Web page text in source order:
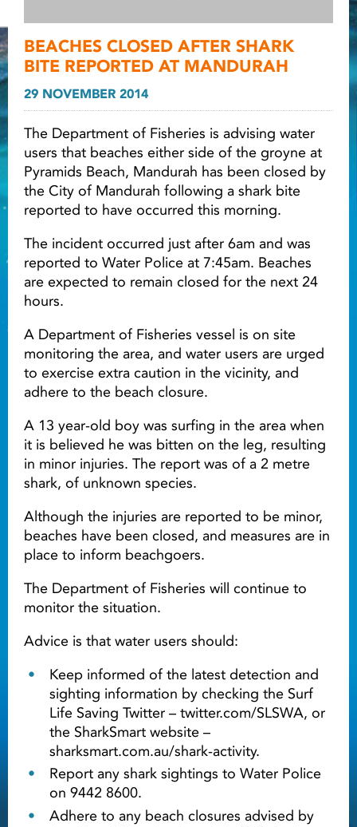
Light ray
Light
Light ray
Light ray
BEACHES CLOSED AFTER SHARK
BITE REPORTED AT MANDURAH
29 NOVEMBER 2014
The Department of Fisheries is advising water
users that beaches either side of the groyne at
Pyramids Beach, Mandurah has been closed by
the City of Mandurah following a shark bite
reported to have occurred this morning.
The incident occurred just after 6am and was
reported to Water Police at 7:45am. Beaches
are expected to remain closed for the next 24
hours.
A Department of Fisheries vessel is on site
monitoring the area, and water users are urged
to exercise extra caution in the vicinity, and
adhere to the beach closure.
A 13 year-old boy was surfing in the area when
it is believed he was bitten on the leg, resulting
in minor injuries. The report was of a 2 metre
shark, of unknown species.
Although the injuries are reported to be minor,
beaches have been closed, and measures are in
place to inform beachgoers.
The Department of Fisheries will continue to
monitor the situation.
Advice is that water users should:
Keep informed of the latest detection and
sighting information by checking the Surf
Life Saving Twitter – twitter.com/SLSWA, or
the SharkSmart website –
sharksmart.com.au/shark-activity.
Report any shark sightings to Water Police
on 9442 8600.
Adhere to any beach closures advised by